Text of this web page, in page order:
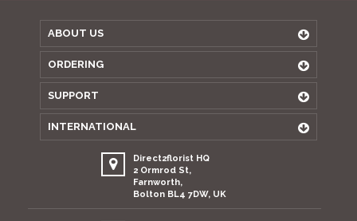
ABOUT US
ORDERING
SUPPORT
INTERNATIONAL
Direct2florist HQ
2 Ormrod St,
Farnworth,
Bolton BL4 7DW, UK